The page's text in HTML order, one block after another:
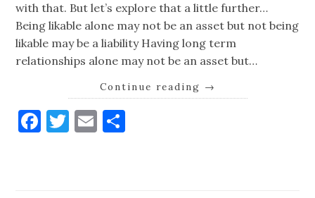
with that. But let’s explore that a little further…
Being likable alone may not be an asset but not being
likable may be a liability Having long term
relationships alone may not be an asset but…
Continue reading →
Facebook
Twitter
Email